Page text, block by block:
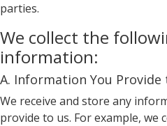
parties.
We collect the
information:
A. Information You Provide
We receive and store any
provide to us. For example,